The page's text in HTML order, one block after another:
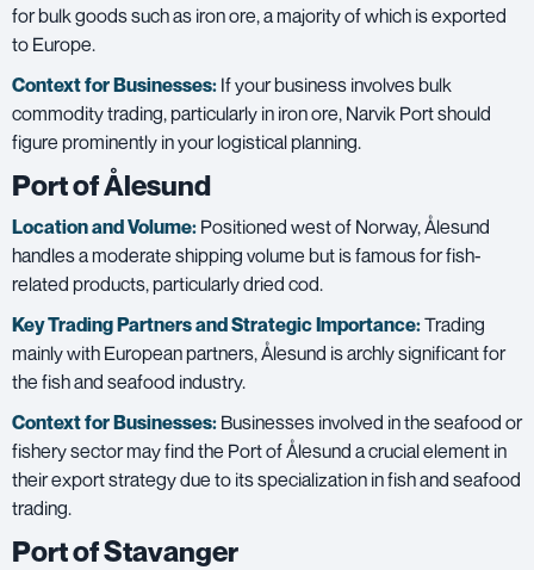
for bulk goods such as iron ore, a majority of which is exported
to Europe.
Context for Businesses: If your business involves bulk
commodity trading, particularly in iron ore, Narvik Port should
figure prominently in your logistical planning.
Port of Ålesund
Location and Volume: Positioned west of Norway, Ålesund
handles a moderate shipping volume but is famous for fish-
related products, particularly dried cod.
Key Trading Partners andStrategic Importance:Trading
mainly with European partners, Ålesund is archly significant for
the fish and seafood industry.
Context for Businesses: Businesses involved in the seafood or
fishery sector may find the Port of Ålesund a crucial element in
their export strategy due to its specialization in fish and seafood
trading.
Port of Stavanger